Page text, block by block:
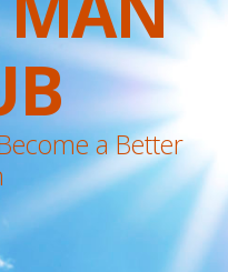
a Better